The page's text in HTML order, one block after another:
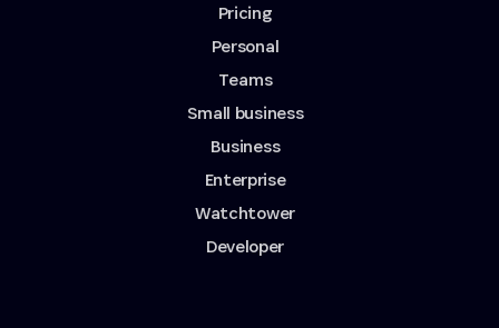
Pricing
Personal
Teams
Small business
Business
Enterprise
Watchtower
Developer